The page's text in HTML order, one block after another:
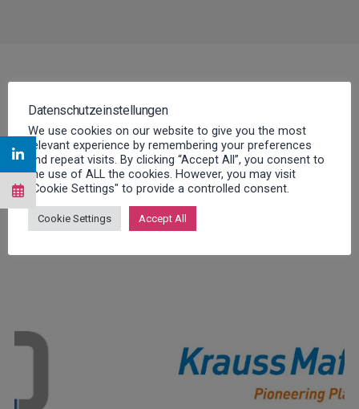
A selection of our over 300
customers
Datenschutzeinstellungen
We use cookies on our website to give you the most
relevant experience by remembering your preferences
and repeat visits. By clicking “Accept All”, you consent to
the use of ALL the cookies. However, you may visit
"Cookie Settings" to provide a controlled consent.
Cookie Settings Accept All